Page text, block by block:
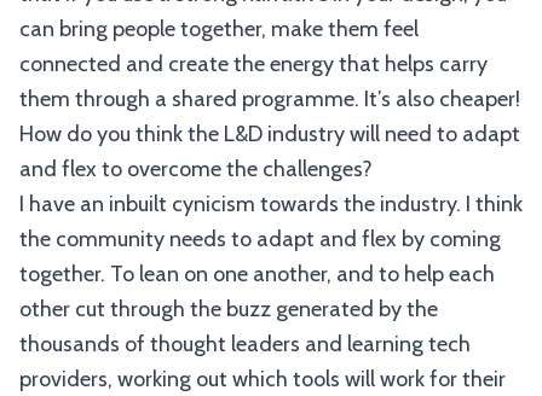
can bring people together, make them feel
connected and create the energy that helps carry
them through a shared programme. It’s also cheaper!
How do you think the L&D industry will need to adapt
and flex to overcome the challenges?
I have an inbuilt cynicism towards the industry. I think
the community needs to adapt and flex by coming
together. To lean on one another, and to help each
other cut through the buzz generated by the
thousands of thought leaders and learning tech
providers, working out which tools will work for their